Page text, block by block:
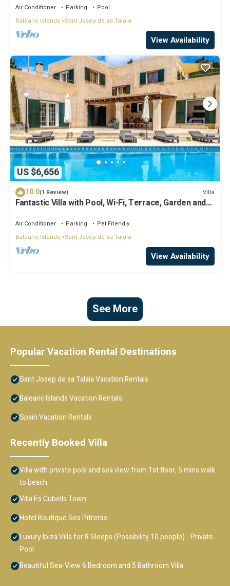
Air Conditioner Parking
Pool
Balearic Islands Sant Josep de sa Talaia
View Availability
US $6,656
10.0(1 Review) Villa
Fantastic Villa with Pool, Wi-Fi, Terrace, Garden and
Air Conditioner Parking
Pet Friendly
Balearic Islands Sant Josep de sa Talaia
View Availability
See More
Popular Vacation Rental Destinations
Sant Josep de sa Talaia Vacation Rentals
Balearic Islands Vacation Rentals
Spain Vacation Rentals
Recently Booked Villa
Villa with private pool and sea view from 1st floor, 5 mins walk
to beach
Villa Es Cubells Town
Hotel Boutique Ses Pitreras
Luxury Ibiza Villa for 8 Sleeps (Possibility 10 people) - Private
Pool
Beautiful Sea-View 6 Bedroom and 5 Bathroom Villa